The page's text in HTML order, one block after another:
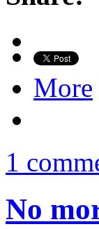
More
1
No